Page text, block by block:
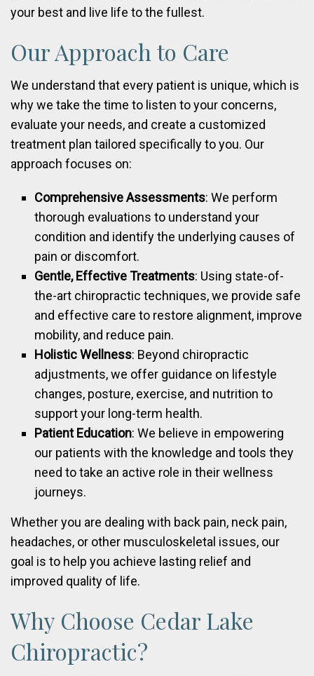
your best and live life to the fullest.
Our Approach to Care
We understand that every patient is unique, which is
why we take the time to listen to your concerns,
evaluate your needs, and create a customized
treatment plan tailored specifically to you. Our
approach focuses on:
Comprehensive Assessments: We perform
thorough evaluations to understand your
condition and identify the underlying causes of
pain or discomfort.
Gentle, Effective Treatments: Using state-of-
the-art chiropractic techniques, we provide safe
and effective care to restore alignment, improve
mobility, and reduce pain.
Holistic Wellness: Beyond chiropractic
adjustments, we offer guidance on lifestyle
changes, posture, exercise, and nutrition to
support your long-term health.
Patient Education: We believe in empowering
our patients with the knowledge and tools they
need to take an active role in their wellness
journeys.
Whether you are dealing with back pain, neck pain,
headaches, or other musculoskeletal issues, our
goal is to help you achieve lasting relief and
improved quality of life.
Why Choose Cedar Lake
Chiropractic?